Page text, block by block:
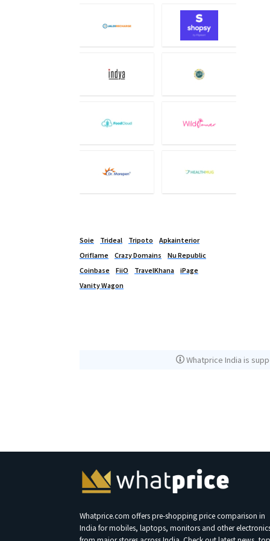
Soie Trideal Tripoto
Apkainterior
Oriflame
Crazy Domains
Nu Republic
Coinbase
FiiO TravelKhana
iPage
Vanity Wagon
Whatprice India is
Whatprice.com offers pre-shopping price comparison in
India for mobiles, laptops, monitors and other